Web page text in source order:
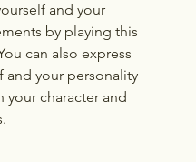
and your
by playing this
can also express
and your personality
your character and